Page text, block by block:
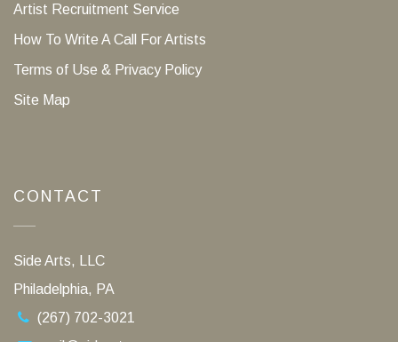
Artist Recruitment Service
How To Write A Call For Artists
Terms of Use & Privacy Policy
Site Map
CONTACT
Side Arts, LLC
Philadelphia, PA
(267) 702-3021